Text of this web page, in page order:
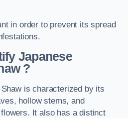
in order to prevent its spread
Japanese
?
is characterized by its
hollow stems, and
It also has a distinct